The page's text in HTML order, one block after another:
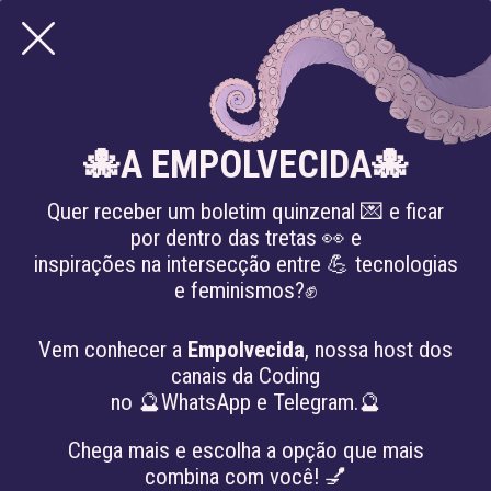
🐙A EMPOLVECIDA🐙
Quer receber um boletim quinzenal 💌 e ficar
por dentro das tretas 👀 e
inspirações na intersecção entre 💪 tecnologias
e feminismos?✊
Vem conhecer a Empolvecida, nossa host dos
canais da Coding
no 🔮WhatsApp e Telegram.🔮
Chega mais e escolha a opção que mais
combina com você! 💅